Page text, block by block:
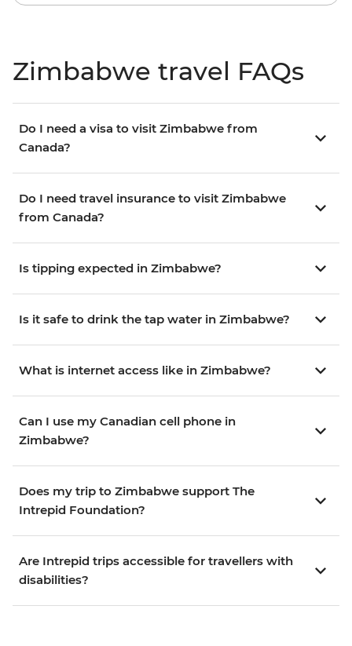
Zimbabwe travel FAQs
Do I need a visa to visit Zimbabwe from
Canada?
Do I need travel insurance to visit Zimbabwe
from Canada?
Is tipping expected in Zimbabwe?
Is it safe to drink the tap water in Zimbabwe?
What is internet access like in Zimbabwe?
Can I use my Canadian cell phone in
Zimbabwe?
Does my trip to Zimbabwe support The
Intrepid Foundation?
Are Intrepid trips accessible for travellers with
disabilities?